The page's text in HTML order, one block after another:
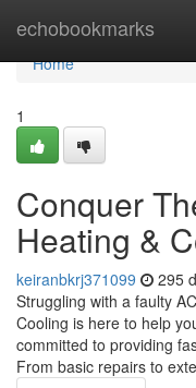
echobookmarks
Home
Home
1
Conquer
Heating &
keiranbkrj371099 295
Struggling with a faulty
Cooling is here to help
committed to providing
From basic repairs to